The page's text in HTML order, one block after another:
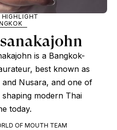
HIGHLIGHT
is a Bangkok-
best known as
Nusara, and one of
modern Thai
today.
OF MOUTH TEAM